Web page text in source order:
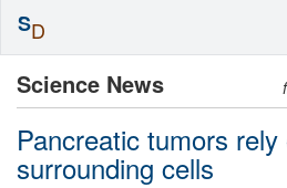
Science News
Pancreatic tumors
surrounding cells
SD